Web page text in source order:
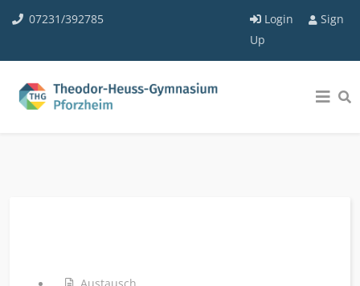
07231/392785 Login
Sign
Up